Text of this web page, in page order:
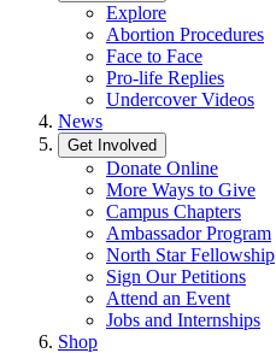
Explore
Abortion Procedures
Face to Face
Pro-life Replies
Undercover Videos
News
Get Involved
Donate Online
More Ways to Give
Campus Chapters
Ambassador Program
North Star Fellowship
Sign Our Petitions
Attend an Event
Jobs and Internships
Shop